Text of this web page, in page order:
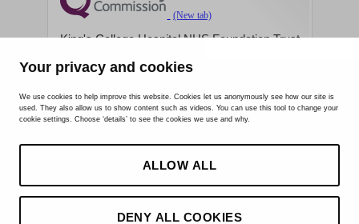
Your privacy and cookies
We use cookies to help improve this website. Cookies let us anonymously see how our site is
used. They also allow us to show content such as videos. You can use this tool to change your
cookie settings. Choose ‘details’ to see the cookies we use and why.
ALLOW ALL
DENY ALL COOKIES
King's College Hospital NHS Foundation Trust
CQC well-led rating
Requires improvement
15 July 2026
See the report